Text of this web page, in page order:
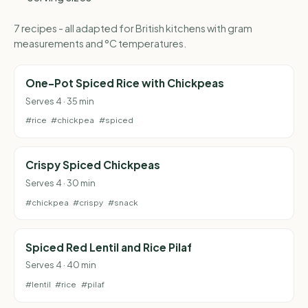
7 recipes - all adapted for British kitchens with gram
measurements and °C temperatures.
One-Pot Spiced Rice with Chickpeas
Serves 4 · 35 min
#rice #chickpea #spiced
Crispy Spiced Chickpeas
Serves 4 · 30 min
#chickpea #crispy #snack
Spiced Red Lentil and Rice Pilaf
Serves 4 · 40 min
#lentil #rice #pilaf